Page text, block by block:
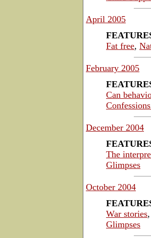
April 2005
Fat free,
February 2005
Can
December 2004
The
Glimpses
October 2004
War stories,
Glimpses